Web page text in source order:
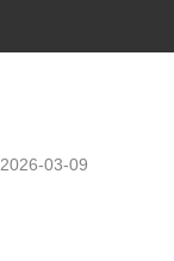
2026-03-09